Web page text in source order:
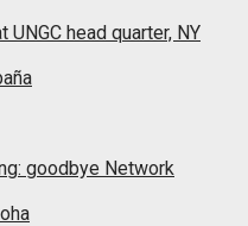
UNGC head quarter, NY
goodbye Network